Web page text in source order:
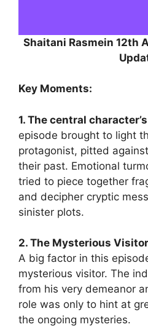
Shaitani Rasmein 12th
Key Moments:
1. The central
episode brought to light
protagonist, pitted
their past. Emotional
tried to piece together
and decipher cryptic
sinister plots.
2. The Mysterious
A big factor in this
mysterious visitor. The
from his very demeanor
role was only to hint at
the ongoing mysteries.